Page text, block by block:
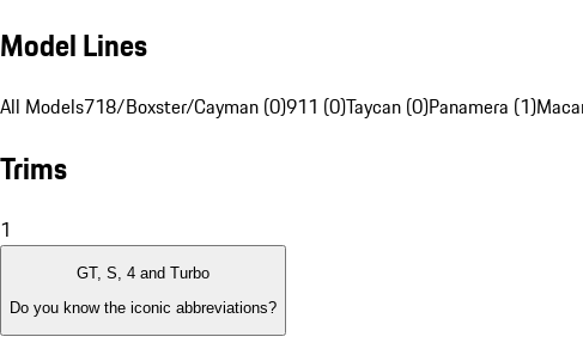
Model Lines
All Models718/Boxster/Cayman (0)911 (0)Taycan (0)Panamera (1)
Trims
1
GT, S, 4 and Turbo
Do you know the iconic abbreviations?